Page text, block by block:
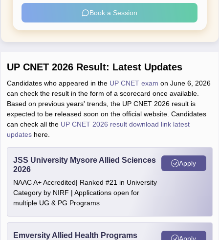
Book a Session
UP CNET 2026 Result: Latest Updates
Candidates who appeared in the UP CNET exam on June 6, 2026
can check the result in the form of a scorecard once available.
Based on previous years' trends, the UP CNET 2026 result is
expected to be released soon on the official website. Candidates
can check all the UP CNET 2026 result download link latest
updateshere.
JSS University Mysore Allied Sciences
2026
NAAC A+ Accredited| Ranked #21 in University
Category by NIRF | Applications open for
multiple UG & PG Programs
Apply
Emversity Allied Health Programs Apply